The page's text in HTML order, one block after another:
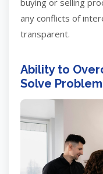
any conflicts of
transparent.
Ability to
Solve